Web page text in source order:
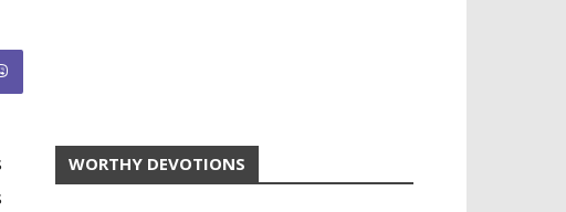
WORTHY DEVOTIONS